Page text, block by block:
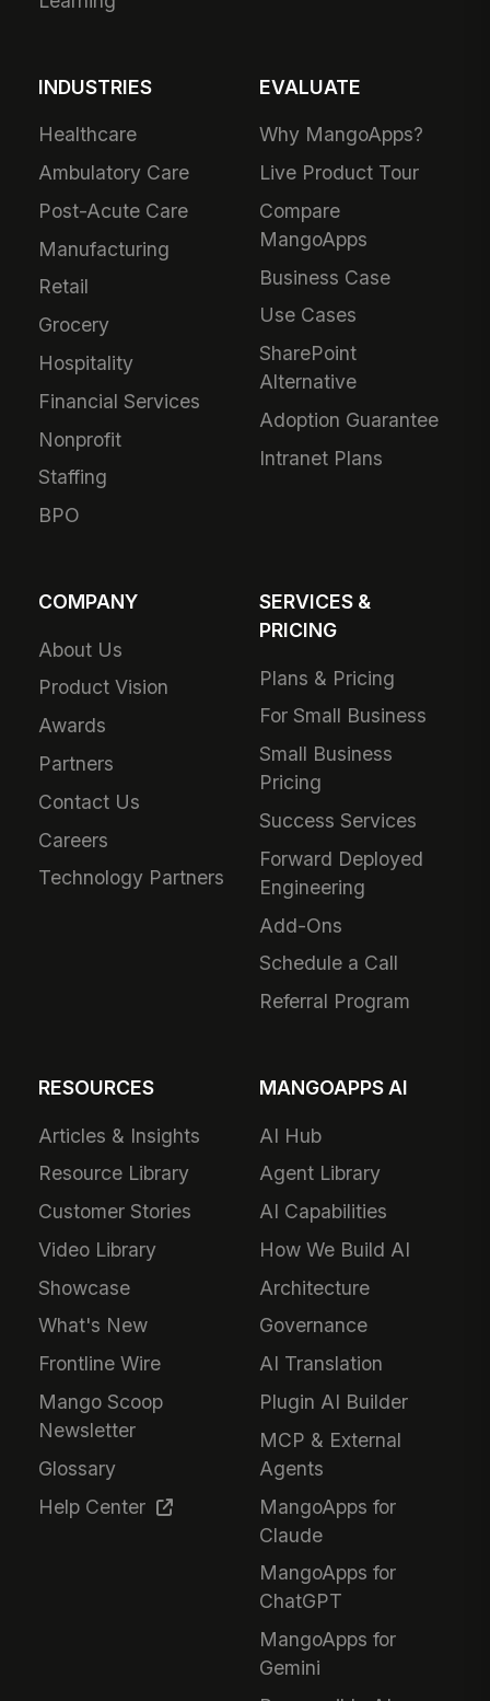
INDUSTRIES
Healthcare
Ambulatory Care
Post-Acute Care
Manufacturing
Retail
Grocery
Hospitality
Financial Services
Nonprofit
Staffing
BPO
EVALUATE
Why MangoApps?
Live Product Tour
Compare
MangoApps
Business Case
Use Cases
SharePoint
Alternative
Adoption Guarantee
Intranet Plans
COMPANY
About Us
Product Vision
Awards
Partners
Contact Us
Careers
Technology Partners
SERVICES &
PRICING
Plans & Pricing
For Small Business
Small Business
Pricing
Success Services
Forward Deployed
Engineering
Add-Ons
Schedule a Call
Referral Program
RESOURCES
Articles & Insights
Resource Library
Customer Stories
Video Library
Showcase
What's New
Frontline Wire
Mango Scoop
Newsletter
Glossary
Help Center
MANGOAPPS AI
AI Hub
Agent Library
AI Capabilities
How We Build AI
Architecture
Governance
AI Translation
Plugin AI Builder
MCP & External
Agents
MangoApps for
Claude
MangoApps for
ChatGPT
MangoApps for
Gemini